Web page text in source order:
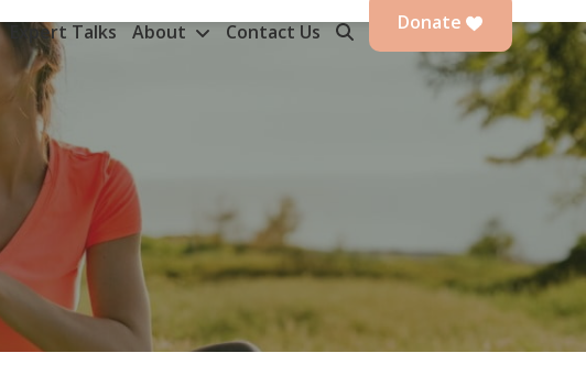
Expert Talks About Contact Us Donate